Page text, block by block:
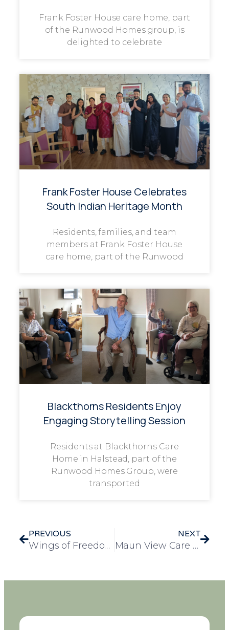
Frank Foster House care home, part
of the Runwood Homes group, is
delighted to celebrate
Frank Foster House Celebrates
South Indian Heritage Month
Residents, families, and team
members at Frank Foster House
care home, part of the Runwood
Blackthorns Residents Enjoy
Engaging Storytelling Session
Residents at Blackthorns Care
Home in Halstead, part of the
Runwood Homes Group, were
transported
PREVIOUS
Wings of Freedom Soar at Mulberry Court Care Home: A Day of Enchantment with Birds of Prey
NEXT
Maun View Care Home Residents Enjoy a Day of Fun at Willow Tree Family Farm